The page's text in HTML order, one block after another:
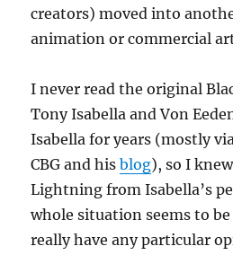
creators) moved into
animation or commercial
I never read the original
Tony Isabella and Von
Isabella for years (mostly
CBG and hisblog), so I
Lightning from Isabella’s
whole situation seems to be
really have any particular